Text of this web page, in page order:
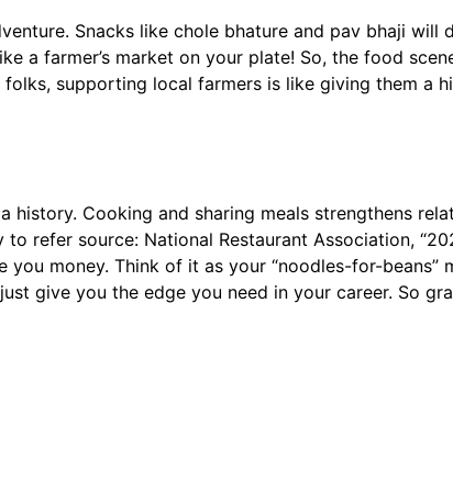
Snacks like chole bhature and pav bhaji will
a farmer’s market on your plate! So, the food
supporting local farmers is like giving them a
Cooking and sharing meals strengthens
refer source: National Restaurant Association,
money. Think of it as your “noodles-for-beans”
give you the edge you need in your career. So